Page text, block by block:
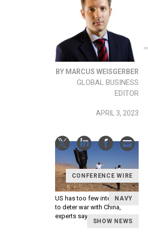
BY MARCUS WEISGERBER
GLOBAL BUSINESS
EDITOR
APRIL 3, 2023
CONFERENCE WIRE
NAVY
SHOW NEWS
US has too few interceptors
to deter war with China,
experts say